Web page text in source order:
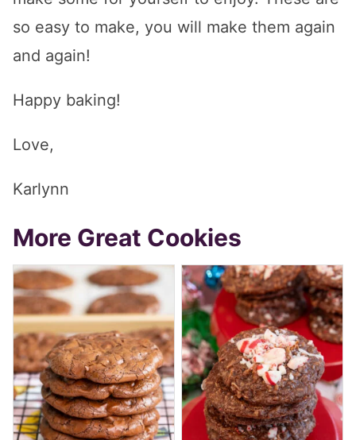
so easy to make, you will make them again
and again!
Happy baking!
Love,
Karlynn
More Great Cookies